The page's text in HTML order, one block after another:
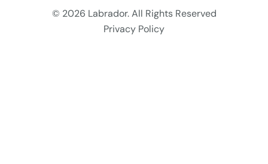
© 2026 Labrador. All Rights Reserved
Privacy Policy